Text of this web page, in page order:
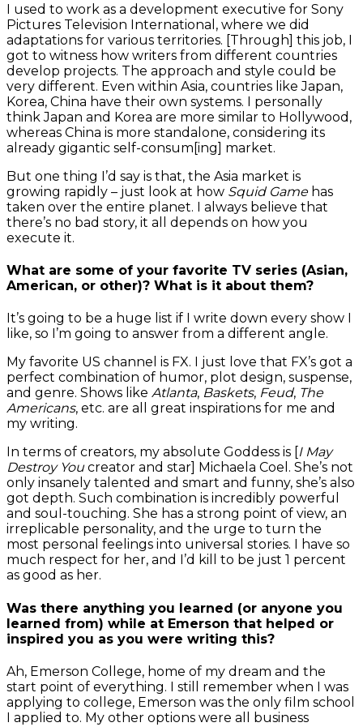
I used to work as a development executive for Sony
Pictures Television International, where we did
adaptations for various territories. [Through] this job, I
got to witness how writers from different countries
develop projects. The approach and style could be
very different. Even within Asia, countries like Japan,
Korea, China have their own systems. I personally
think Japan and Korea are more similar to Hollywood,
whereas China is more standalone, considering its
already gigantic self-consum[ing] market.
But one thing I’d say is that, the Asia market is
growing rapidly – just look at how Squid Gamehas
taken over the entire planet. I always believe that
there’s no bad story, it all depends on how you
execute it.
What are some of your favorite TV series (Asian,
American, or other)? What is it about them?
It’s going to be a huge list if I write down every show I
like, so I’m going to answer from a different angle.
My favorite US channel is FX. I just love that FX’s got a
perfect combination of humor, plot design, suspense,
and genre. Shows like Atlanta, Baskets, Feud, The
Americans, etc. are all great inspirations for me and
my writing.
In terms of creators, my absolute Goddess is [ I May
Destroy You creator and star] Michaela Coel. She’s not
only insanely talented and smart and funny, she’s also
got depth. Such combination is incredibly powerful
and soul-touching. She has a strong point of view, an
irreplicable personality, and the urge to turn the
most personal feelings into universal stories. I have so
much respect for her, and I’d kill to be just 1 percent
as good as her.
Was there anything you learned (or anyone you
learned from) while at Emerson that helped or
inspired you as you were writing this?
Ah, Emerson College, home of my dream and the
start point of everything. I still remember when I was
applying to college, Emerson was the only film school
I applied to. My other options were all business